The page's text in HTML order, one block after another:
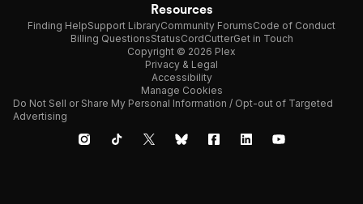
Resources
Finding HelpSupport LibraryCommunity ForumsCode of Conduct
Billing QuestionsStatusCordCutterGet in Touch
Copyright © 2026 Plex
Privacy & Legal
Accessibility
Manage Cookies
Do Not Sell or Share My Personal Information / Opt-out of Targeted
Advertising